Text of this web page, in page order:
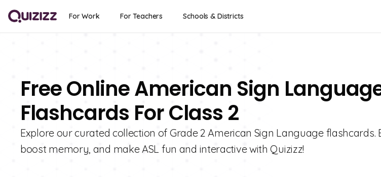
For Work For Teachers Schools & Districts
Free Online American Sign
Flashcards For Class 2
Explore our curated collection of Grade 2 American Sign Language flashcards.
boost memory, and make ASL fun and interactive with Quizizz!